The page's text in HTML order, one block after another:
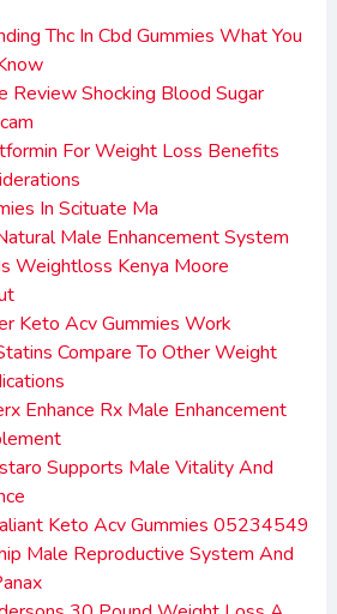
Thc In Cbd Gummies What You
Review Shocking Blood Sugar
For Weight Loss Benefits
In Scituate Ma
Male Enhancement System
Weightloss Kenya Moore
Keto Acv Gummies Work
Compare To Other Weight
Enhance Rx Male Enhancement
Supports Male Vitality And
Keto Acv Gummies 05234549
Male Reproductive System And